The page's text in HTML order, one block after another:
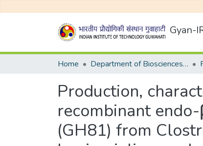
Gyan-
Home Department of Biosciences and Bioengineering
Production,
recombinant
(GH81) from